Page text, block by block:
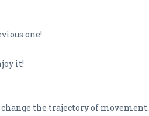
one!
it!
the trajectory of movement.